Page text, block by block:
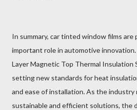
In summary, car tinted window films are
important role in automotive
Layer Magnetic Top Thermal Insulation
setting new standards for heat
and ease of installation. As the industry
sustainable and efficient solutions, the